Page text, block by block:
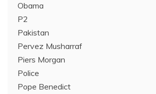
Obama
P2
Pakistan
Pervez Musharraf
Piers Morgan
Police
Pope Benedict